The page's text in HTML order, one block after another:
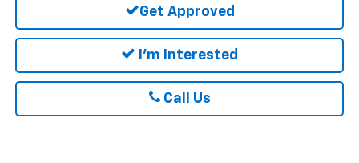
Get Approved
I'm Interested
Call Us